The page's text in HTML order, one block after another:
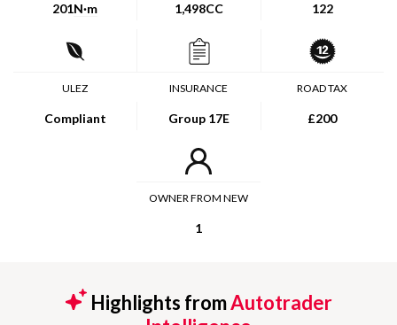
201N·m 1,498CC 122
ULEZ
Compliant
INSURANCE
Group 17E
ROAD TAX
£200
OWNER FROM NEW
1
Highlights fromAutotrader